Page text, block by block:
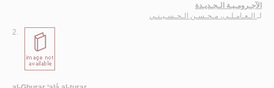
الآجـرومـيـة الـجـديـدة
لـ الـعـامـلـي، مـحـسـن الـحـسـيـنـي
2.